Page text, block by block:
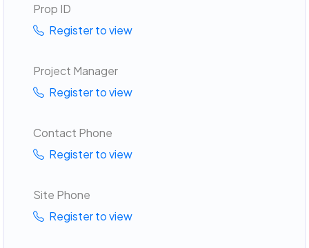
Prop ID
Register to view
Project Manager
Register to view
Contact Phone
Register to view
Site Phone
Register to view